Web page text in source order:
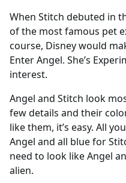
When Stitch debuted in
of the most famous pet
course, Disney would
Enter Angel. She’s
interest.
Angel and Stitch look
few details and their
like them, it’s easy. All
Angel and all blue for
need to look like Angel
alien.